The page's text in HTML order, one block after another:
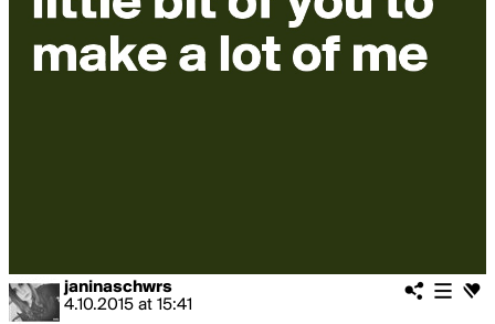
janinaschwrs
4.10.2015 at 15:41